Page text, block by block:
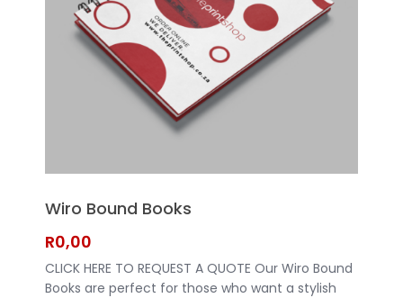
Wiro Bound Books
R0,00
CLICK HERE TO REQUEST A QUOTE Our Wiro Bound
Books are perfect for those who want a stylish